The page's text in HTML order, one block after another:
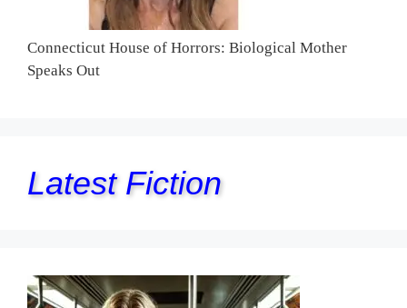
Connecticut House of Horrors: Biological Mother
Speaks Out
Latest Fiction